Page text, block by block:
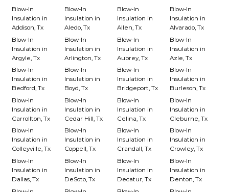
Blow-In
Insulation in
Addison, Tx
Blow-In
Insulation in
Aledo, Tx
Blow-In
Insulation in
Allen, Tx
Blow-In
Insulation in
Alvarado, Tx
Blow-In
Insulation in
Argyle, Tx
Blow-In
Insulation in
Arlington, Tx
Blow-In
Insulation in
Aubrey, Tx
Blow-In
Insulation in
Azle, Tx
Blow-In
Insulation in
Bedford, Tx
Blow-In
Insulation in
Boyd, Tx
Blow-In
Insulation in
Bridgeport, Tx
Blow-In
Insulation in
Burleson, Tx
Blow-In
Insulation in
Carrollton, Tx
Blow-In
Insulation in
Cedar Hill, Tx
Blow-In
Insulation in
Celina, Tx
Blow-In
Insulation in
Cleburne, Tx
Blow-In
Insulation in
Colleyville, Tx
Blow-In
Insulation in
Coppell, Tx
Blow-In
Insulation in
Crandall, Tx
Blow-In
Insulation in
Crowley, Tx
Blow-In
Insulation in
Dallas, Tx
Blow-In
Insulation in
DeSoto, Tx
Blow-In
Insulation in
Decatur, Tx
Blow-In
Insulation in
Denton, Tx